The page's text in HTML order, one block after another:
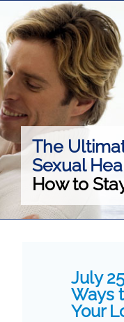
content
The
Sexual
How to
July
Ways
Your